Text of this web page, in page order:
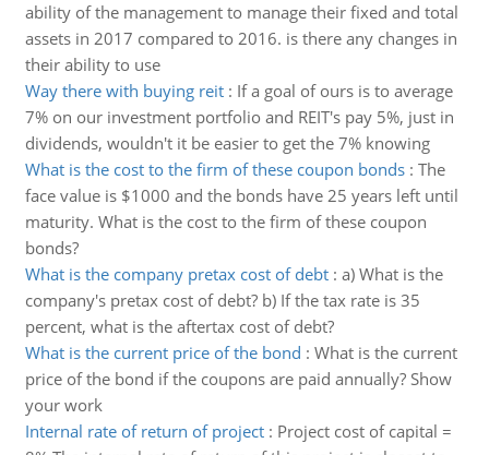
ability of the management to manage their fixed and total
assets in 2017 compared to 2016. is there any changes in
their ability to use
Way there with buying reit: If a goal of ours is to average
7% on our investment portfolio and REIT's pay 5%, just in
dividends, wouldn't it be easier to get the 7% knowing
What is the cost to the firm of these coupon bonds: The
face value is $1000 and the bonds have 25 years left until
maturity. What is the cost to the firm of these coupon
bonds?
What is the company pretax cost of debt: a) What is the
company's pretax cost of debt? b) If the tax rate is 35
percent, what is the aftertax cost of debt?
What is the current price of the bond : What is the current
price of the bond if the coupons are paid annually? Show
your work
Internal rate of return of project: Project cost of capital =